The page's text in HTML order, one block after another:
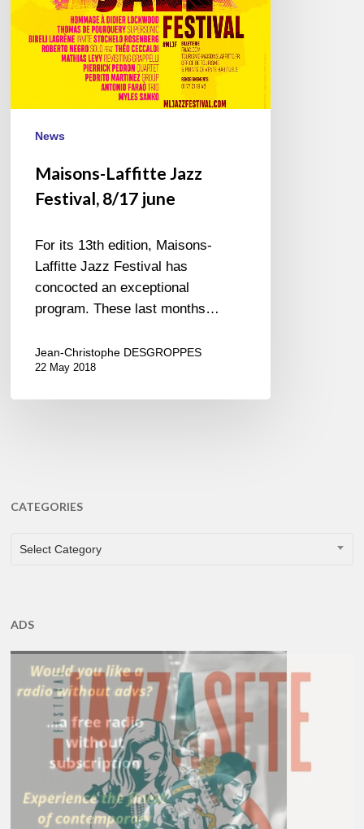
News
Maisons-Laffitte Jazz
Festival, 8/17 june
For its 13th edition, Maisons-
Laffitte Jazz Festival has
concocted an exceptional
program. These last months…
Jean-Christophe DESGROPPES
22 May 2018
CATEGORIES
CATEGORIES
Select Category
ADS